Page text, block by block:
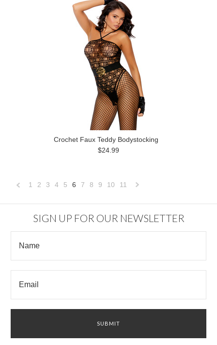
Crochet Faux Teddy Bodystocking
$24.99
1 2 3 4 5 6 7 8 9 10 11
SIGN UP FOR OUR NEWSLETTER